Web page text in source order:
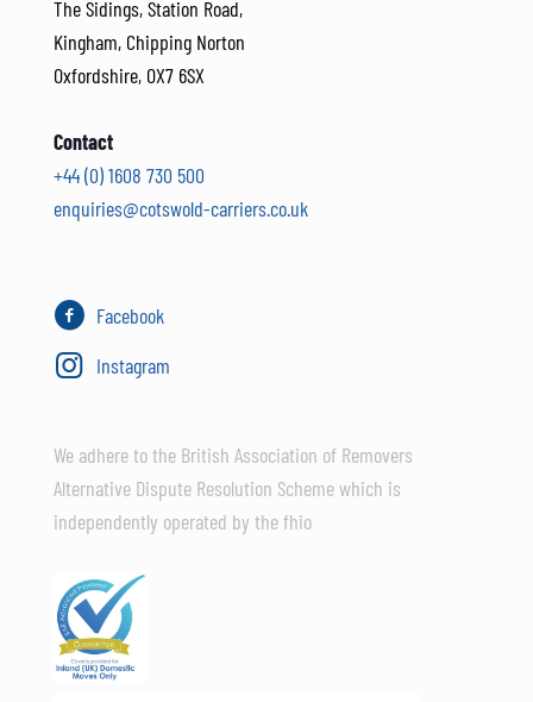
The Sidings, Station Road,
Kingham, Chipping Norton
Oxfordshire, OX7 6SX
Contact
+44 (0) 1608 730 500
enquiries@cotswold-carriers.co.uk
Facebook
Instagram
We adhere to the British Association of Removers
Alternative Dispute Resolution Scheme which is
independently operated by the fhio